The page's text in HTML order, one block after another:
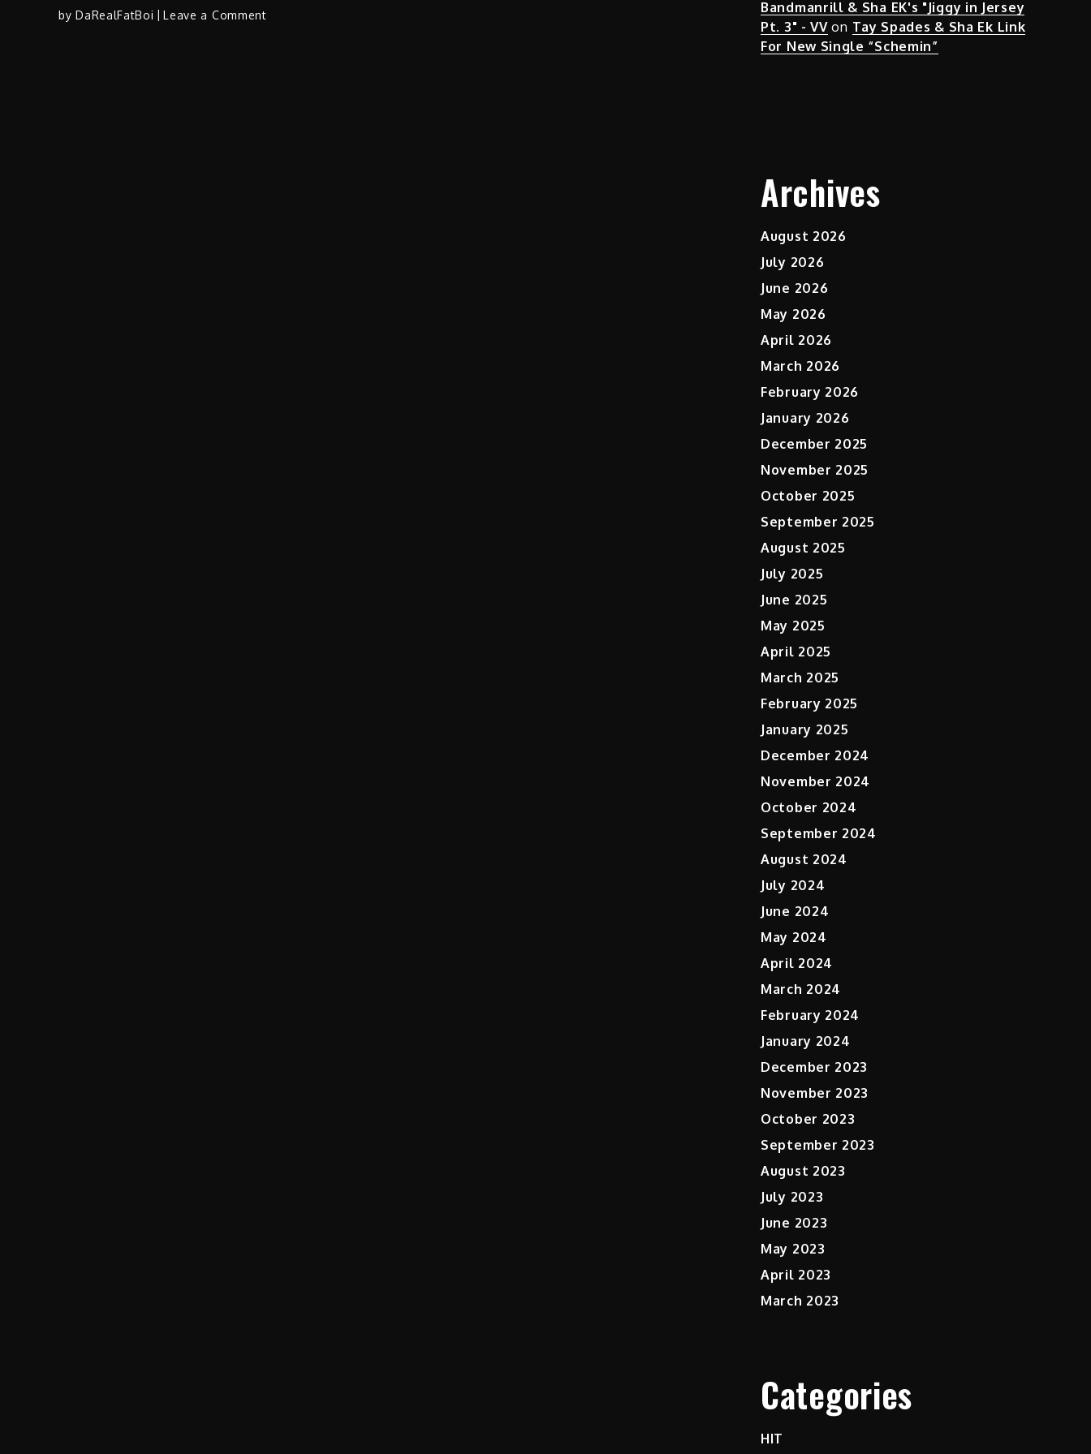
byDaRealFatBoi Leave a Commenton
Bandmanrill & Sha EK's "Jiggy in Jersey
Pt. 3" - VVon Tay Spades & Sha Ek Link
For New Single “Schemin”
Archives
August 2026
July 2026
June 2026
May 2026
April 2026
March 2026
February 2026
January 2026
December 2025
November 2025
October 2025
September 2025
August 2025
July 2025
June 2025
May 2025
April 2025
March 2025
February 2025
January 2025
December 2024
November 2024
October 2024
September 2024
August 2024
July 2024
June 2024
May 2024
April 2024
March 2024
February 2024
January 2024
December 2023
November 2023
October 2023
September 2023
August 2023
July 2023
June 2023
May 2023
April 2023
March 2023
Categories
HIT